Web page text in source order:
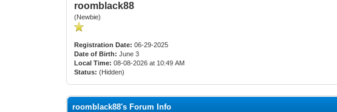
roomblack88
(Newbie)
Registration Date: 06-29-2025
Date of Birth: June 3
Local Time: 08-08-2026 at 10:49 AM
Status: (Hidden)
roomblack88's Forum Info